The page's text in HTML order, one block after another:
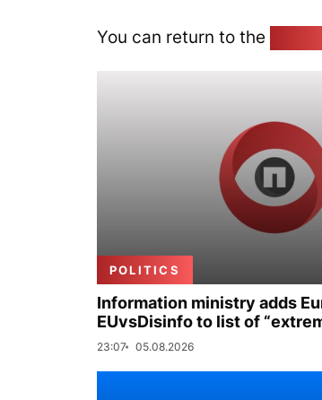
You can return to the
POLITICS
Information ministry adds
EUvsDisinfo to list of
23:07 05.08.2026